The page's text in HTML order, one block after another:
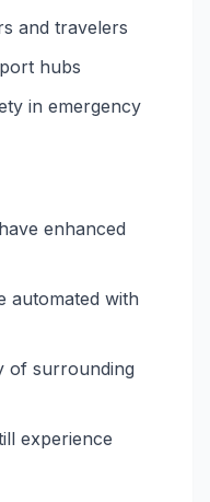
and travelers
hubs
in emergency
enhanced
automated with
of surrounding
experience